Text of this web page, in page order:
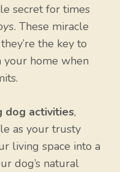
secret for times
. These miracle
the key to
your home when
dog activities,
as your trusty
living space into a
dog’s natural